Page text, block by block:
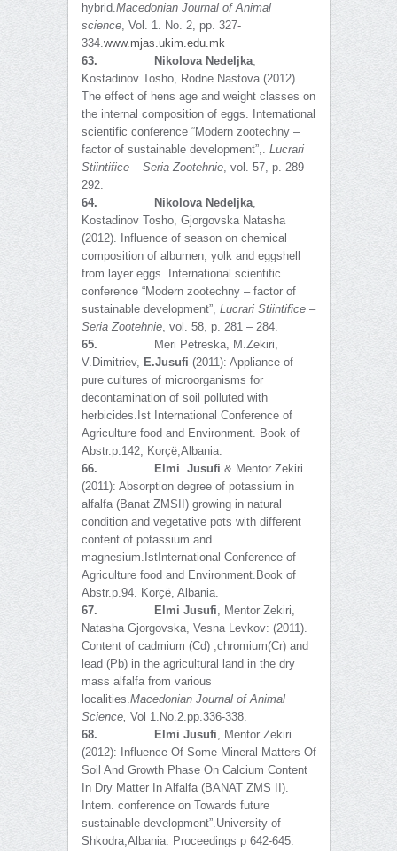
hybrid.Macedonian Journal of Animal
science, Vol. 1. No. 2, pp. 327-
334.www.mjas.ukim.edu.mk
63.
Nikolova Nedeljka,
Kostadinov Tosho, Rodne Nastova (2012).
The effect of hens age and weight classes on
the internal composition of eggs. International
scientific conference “Modern zootechny –
factor of sustainable development”,. Lucrari
Stiintifice – Seria Zootehnie, vol. 57, p. 289 –
292.
64.
Nikolova Nedeljka,
Kostadinov Tosho, Gjorgovska Natasha
(2012). Influence of season on chemical
composition of albumen, yolk and eggshell
from layer eggs. International scientific
conference “Modern zootechny – factor of
sustainable development”, Lucrari Stiintifice –
Seria Zootehnie, vol. 58, p. 281 – 284.
65.
Meri Petreska, M.Zekiri,
V.Dimitriev, E.Jusufi (2011): Appliance of
pure cultures of microorganisms for
decontamination of soil polluted with
herbicides.Ist International Conference of
Agriculture food and Environment. Book of
Abstr.p.142, Korҫë,Albania.
66.
Elmi Jusufi & Mentor Zekiri
(2011): Absorption degree of potassium in
alfalfa (Banat ZMSII) growing in natural
condition and vegetative pots with different
content of potassium and
magnesium.IstInternational Conference of
Agriculture food and Environment.Book of
Abstr.p.94. Korҫë, Albania.
67.
Elmi Jusufi, Mentor Zekiri,
Natasha Gjorgovska, Vesna Levkov: (2011).
Content of cadmium (Cd) ,chromium(Cr) and
lead (Pb) in the agricultural land in the dry
mass alfalfa from various
localities.Macedonian Journal of Animal
Science, Vol 1.No.2.pp.336-338.
68.
Elmi Jusufi, Mentor Zekiri
(2012): Influence Of Some Mineral Matters Of
Soil And Growth Phase On Calcium Content
In Dry Matter In Alfalfa (BANAT ZMS II).
Intern. conference on Towards future
sustainable development”.University of
Shkodra,Albania. Proceedings p 642-645.